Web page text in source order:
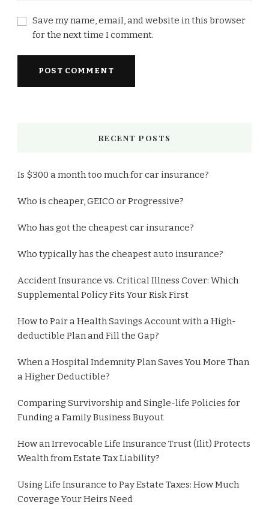
Save my name, email, and website in this browser
for the next time I comment.
RECENT POSTS
Is $300 a month too much for car insurance?
Who is cheaper, GEICO or Progressive?
Who has got the cheapest car insurance?
Who typically has the cheapest auto insurance?
Accident Insurance vs. Critical Illness Cover: Which
Supplemental Policy Fits Your Risk First
How to Pair a Health Savings Account with a High-
deductible Plan and Fill the Gap?
When a Hospital Indemnity Plan Saves You More Than
a Higher Deductible?
Comparing Survivorship and Single-life Policies for
Funding a Family Business Buyout
How an Irrevocable Life Insurance Trust (Ilit) Protects
Wealth from Estate Tax Liability?
Using Life Insurance to Pay Estate Taxes: How Much
Coverage Your Heirs Need